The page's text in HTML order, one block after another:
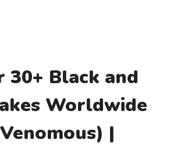
30+ Black and
Worldwide
|